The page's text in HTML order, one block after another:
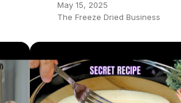
Freeze Dried Candy Guide
May 15, 2025
The Freeze Dried Business